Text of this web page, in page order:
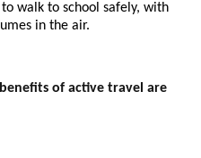
walk to school safely, with
in the air.
of active travel are